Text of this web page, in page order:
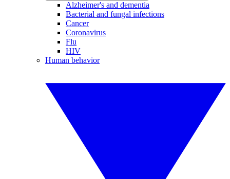
Alzheimer's and dementia
Bacterial and fungal infections
Cancer
Coronavirus
Flu
HIV
Human behavior